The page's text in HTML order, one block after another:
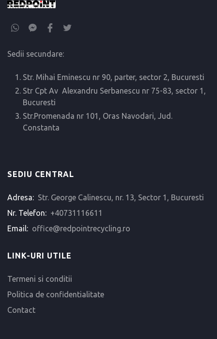
Sedii secundare:
Str. Mihai Eminescu nr 90, parter, sector 2, Bucuresti
Str Cpt Av Alexandru Serbanescu nr 75-83, sector 1,
Bucuresti
Str.Promenada nr 101, Oras Navodari, Jud.
Constanta
SEDIU CENTRAL
Adresa: Str. George Calinescu, nr. 13, Sector 1, Bucuresti
Nr. Telefon: +40731116611
Email: office@redpointrecycling.ro
LINK-URI UTILE
Termeni si conditii
Politica de confidentialitate
Contact